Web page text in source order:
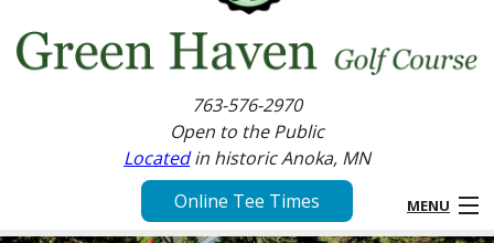
763-576-2970
Open to the Public
Locatedin historic Anoka, MN
Online Tee Times
MENU